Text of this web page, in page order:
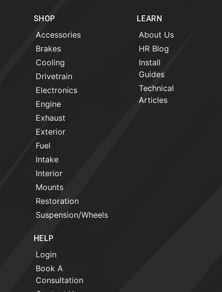
SHOP
Accessories
Brakes
Cooling
Drivetrain
Electronics
Engine
Exhaust
Exterior
Fuel
Intake
Interior
Mounts
Restoration
Suspension/Wheels
LEARN
About Us
HR Blog
Install
Guides
Technical
Articles
HELP
Login
Book A
Consultation